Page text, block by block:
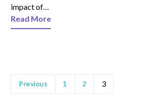
impact of…
Read More
Previous 1 2 3